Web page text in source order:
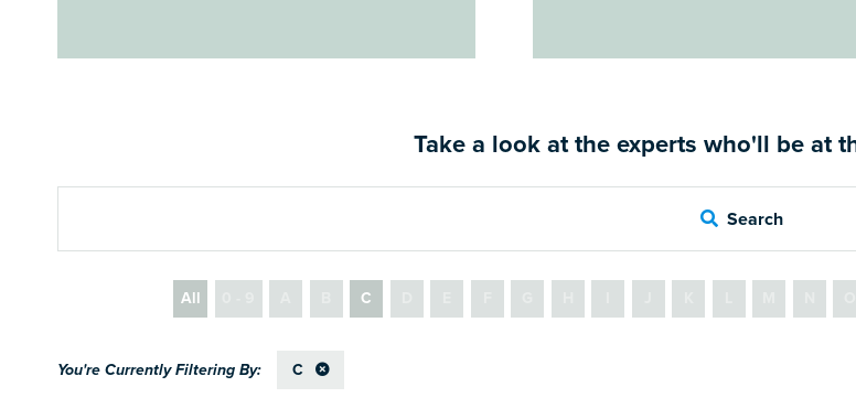
Take a look at the experts who'll be at
Search
All C
C